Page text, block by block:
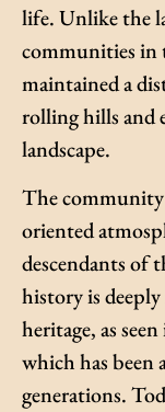
life. Unlike the
communities in
maintained a
rolling hills and
landscape.
The
oriented
descendants of
history is
heritage, as
which has
generations.